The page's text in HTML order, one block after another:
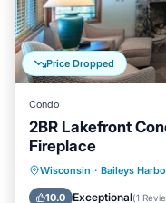
Price Dropped
Condo
2BR Lakefront
Fireplace
Wisconsin · Baileys
10.0 Exceptional(1
Hot Tub